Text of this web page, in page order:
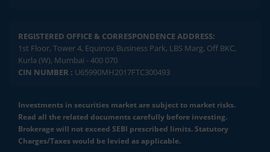
REGISTERED OFFICE & CORRESPONDENCE ADDRESS:
1st Floor, Tower 4, Equinox Business Park, LBS Marg, Off BKC,
Kurla (W), Mumbai - 400 070
CIN NUMBER : U65990MH2017FTC300493
Investments in securities market are subject to market risks.
Read all the related documents carefully before investing.
Brokerage will not exceed SEBI prescribed limits. Statutory
Charges/Taxes would be levied as applicable.